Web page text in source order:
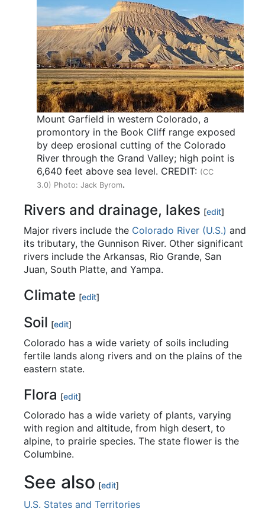
Mount Garfield in western Colorado, a
promontory in the Book Cliff range exposed
by deep erosional cutting of the Colorado
River through the Grand Valley; high point is
6,640 feet above sea level. CREDIT: (CC
3.0) Photo: Jack Byrom.
Rivers and drainage, lakes [edit]
Major rivers include the Colorado River (U.S.) and
its tributary, the Gunnison River. Other significant
rivers include the Arkansas, Rio Grande, San
Juan, South Platte, and Yampa.
Climate [edit]
Soil [edit]
Colorado has a wide variety of soils including
fertile lands along rivers and on the plains of the
eastern state.
Flora [edit]
Colorado has a wide variety of plants, varying
with region and altitude, from high desert, to
alpine, to prairie species. The state flower is the
Columbine.
See also [edit]
U.S. States and Territories